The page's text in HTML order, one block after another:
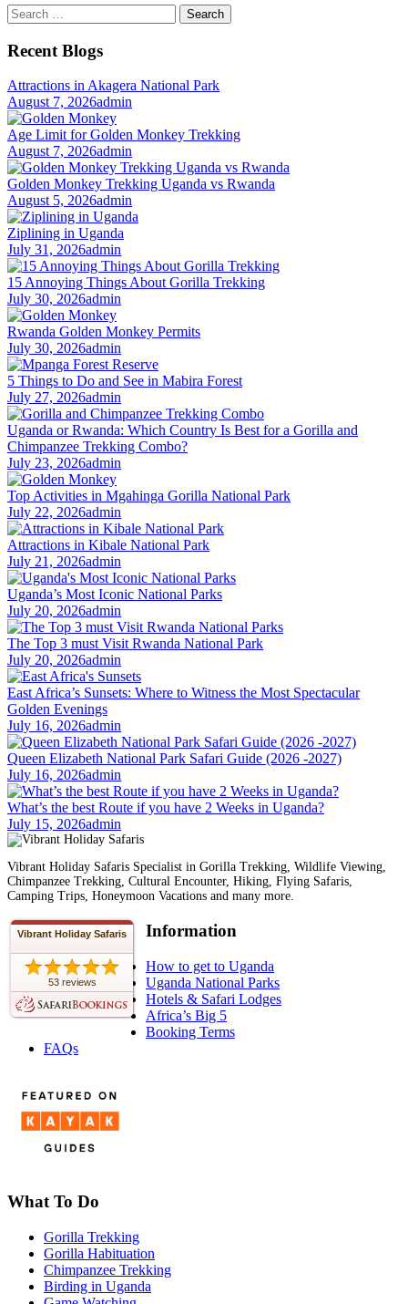
Search
for:
Recent Blogs
Attractions in Akagera National Park
August 7, 2026admin
Age Limit for Golden Monkey Trekking
August 7, 2026admin
Golden Monkey Trekking Uganda vs Rwanda
August 5, 2026admin
Ziplining in Uganda
July 31, 2026admin
15 Annoying Things About Gorilla Trekking
July 30, 2026admin
Rwanda Golden Monkey Permits
July 30, 2026admin
5 Things to Do and See in Mabira Forest
July 27, 2026admin
Uganda or Rwanda: Which Country Is Best for a Gorilla and
Chimpanzee Trekking Combo?
July 23, 2026admin
Top Activities in Mgahinga Gorilla National Park
July 22, 2026admin
Attractions in Kibale National Park
July 21, 2026admin
Uganda’s Most Iconic National Parks
July 20, 2026admin
The Top 3 must Visit Rwanda National Park
July 20, 2026admin
East Africa’s Sunsets: Where to Witness the Most Spectacular
Golden Evenings
July 16, 2026admin
Queen Elizabeth National Park Safari Guide (2026 -2027)
July 16, 2026admin
What’s the best Route if you have 2 Weeks in Uganda?
July 15, 2026admin
Vibrant Holiday Safaris Specialist in Gorilla Trekking, Wildlife Viewing,
Chimpanzee Trekking, Cultural Encounter, Hiking, Flying Safaris,
Camping Trips, Honeymoon Vacations and many more.
Vibrant Holiday Safaris
53 reviews
Information
How to get to Uganda
Uganda National Parks
Hotels & Safari Lodges
Africa’s Big 5
Booking Terms
FAQs
What To Do
Gorilla Trekking
Gorilla Habituation
Chimpanzee Trekking
Birding in Uganda